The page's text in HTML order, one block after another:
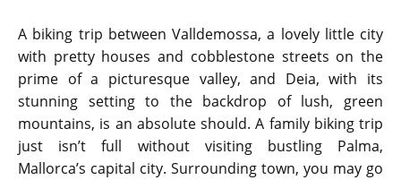
A biking trip between Valldemossa, a lovely little city
with pretty houses and cobblestone streets on the
prime of a picturesque valley, and Deia, with its
stunning setting to the backdrop of lush, green
mountains, is an absolute should. A family biking trip
just isn’t full without visiting bustling Palma,
Mallorca’s capital city. Surrounding town, you may go